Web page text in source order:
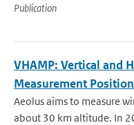
Publication
VHAMP: Vertical and
Measurement
Aeolus aims to measure
about 30 km altitude. In